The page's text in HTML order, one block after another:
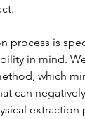
process is
in mind.
which
can
extraction